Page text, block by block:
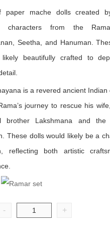
mache dolls created
characters from the
Seetha, and Hanuman.
beautifully crafted to
is a revered ancient
journey to rescue his
brother Lakshmana and the
These dolls would likely be a
reflecting both artistic
- +